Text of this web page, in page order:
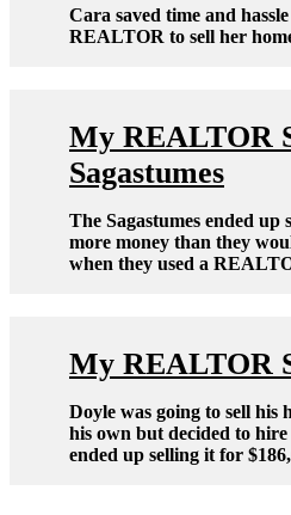
Cara saved time and
REALTOR to sell her
My REALTOR
Sagastumes
The Sagastumes ended
more money than they
when they used a
My REALTOR
Doyle was going to sell his
his own but decided to
ended up selling it for